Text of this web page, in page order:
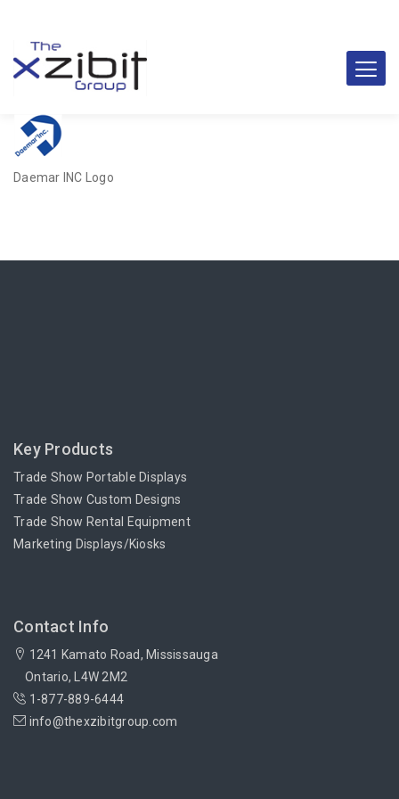
Daemar INC Logo
Key Products
Trade Show Portable Displays
Trade Show Custom Designs
Trade Show Rental Equipment
Marketing Displays/Kiosks
Contact Info
1241 Kamato Road, Mississauga
Ontario, L4W 2M2
1-877-889-6444
info@thexzibitgroup.com